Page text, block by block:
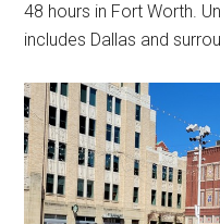
48 hours in Fort Worth.
includes Dallas and